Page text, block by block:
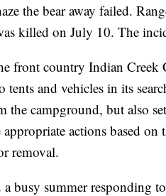
the bear away failed.
killed on July 10. The
front country Indian Creek
tents and vehicles in its
the campground, but also
actions based
removal.
a busy summer responding